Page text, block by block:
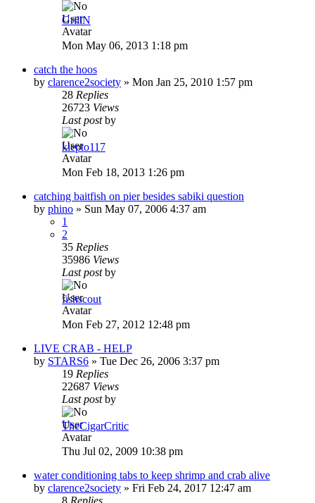
GrillN
Mon May 06, 2013 1:18 pm
catch the hoos
by clarence2society » Mon Jan 25, 2010 1:57 pm
28 Replies
26723 Views
Last postby
klepto117
Mon Feb 18, 2013 1:26 pm
catching baitfish on pier besides sabiki question
by phino » Sun May 07, 2006 4:37 am
1
2
35 Replies
35986 Views
Last postby
fishscout
Mon Feb 27, 2012 12:48 pm
LIVE CRAB - HELP
by STARS6 » Tue Dec 26, 2006 3:37 pm
19 Replies
22687 Views
Last postby
TheCigarCritic
Thu Jul 02, 2009 10:38 pm
water conditioning tabs to keep shrimp and crab alive
by clarence2society » Fri Feb 24, 2017 12:47 am
8 Replies